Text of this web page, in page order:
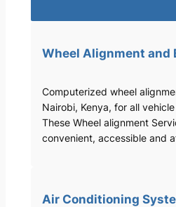
Wheel Alignment and
Computerized wheel
Nairobi, Kenya, for all
These Wheel alignment
convenient, accessible and
Air Conditioning